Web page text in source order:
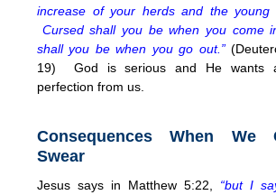
increase of your herds and the young
Cursed shall you be when you come
shall you be when you go out.”
19) God is serious and He wants
perfection from us.
Consequences When We
Swear
Jesus says in Matthew 5:22, “but I